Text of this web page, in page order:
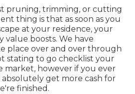
pruning, trimming, or cutting
thing is that as soon as you
at your residence, your
value boosts. We have
place over and over through
stating to go checklist your
market, however if you ever
get more cash for
finished.